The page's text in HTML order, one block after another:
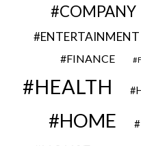
COMPANY
ENTERTAINMENT
FINANCE
HEALTH
HOME